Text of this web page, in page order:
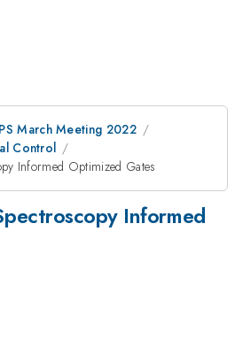
March Meeting 2022
Control
Informed Optimized Gates
Informed